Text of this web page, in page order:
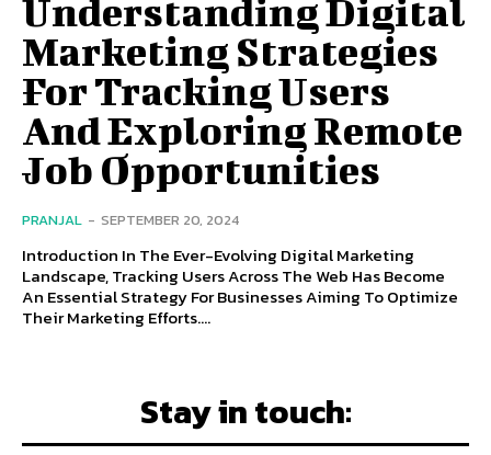
Understanding Digital
Marketing Strategies
For Tracking Users
And Exploring Remote
Job Opportunities
PRANJAL - SEPTEMBER 20, 2024
Introduction In The Ever-Evolving Digital Marketing
Landscape, Tracking Users Across The Web Has Become
An Essential Strategy For Businesses Aiming To Optimize
Their Marketing Efforts....
Stay in touch: